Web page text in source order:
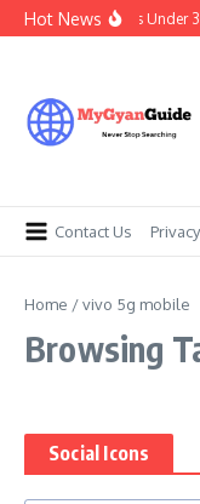
Skip to content
Hot News
Best Earbuds Under
Contact Us
Home /vivo 5g mobile
Browsing
Social Icons